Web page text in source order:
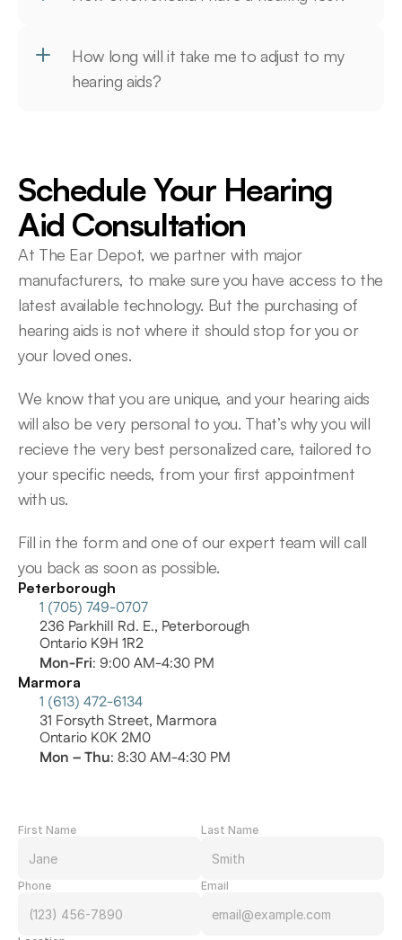
How long will it take me to adjust to my
hearing aids?
Schedule Your Hearing
Aid Consultation
At The Ear Depot, we partner with major
manufacturers, to make sure you have access to the
latest available technology. But the purchasing of
hearing aids is not where it should stop for you or
your loved ones.
We know that you are unique, and your hearing aids
will also be very personal to you. That’s why you will
recieve the very best personalized care, tailored to
your specific needs, from your first appointment
with us.
Fill in the form and one of our expert team will call
you back as soon as possible.
Peterborough
1 (705) 749-0707
236 Parkhill Rd. E., Peterborough
Ontario K9H 1R2
Mon-Fri: 9:00 AM-4:30 PM
Marmora
1 (613) 472-6134
31 Forsyth Street, Marmora
Ontario K0K 2M0
Mon – Thu: 8:30 AM-4:30 PM
First Name Last Name
Phone Email